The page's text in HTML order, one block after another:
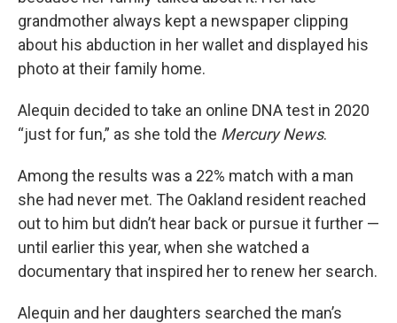
grandmother always kept a newspaper clipping
about his abduction in her wallet and displayed his
photo at their family home.
Alequin decided to take an online DNA test in 2020
“just for fun,” as she told the Mercury News.
Among the results was a 22% match with a man
she had never met. The Oakland resident reached
out to him but didn’t hear back or pursue it further —
until earlier this year, when she watched a
documentary that inspired her to renew her search.
Alequin and her daughters searched the man’s